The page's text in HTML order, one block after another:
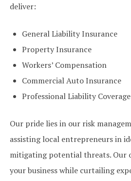
deliver:
General Liability Insurance
Property Insurance
Workers’ Compensation
Commercial Auto Insurance
Professional Liability Coverage
Our pride lies in our risk
assisting local entrepreneurs in
mitigating potential threats. Our
your business while curtailing